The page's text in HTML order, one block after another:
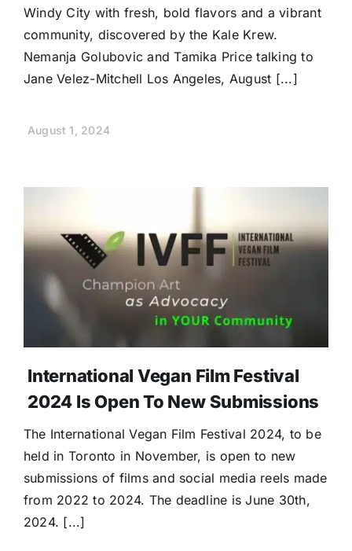
Windy City with fresh, bold flavors and a vibrant
community, discovered by the Kale Krew.
Nemanja Golubovic and Tamika Price talking to
Jane Velez-Mitchell Los Angeles, August [...]
August 1, 2024
International Vegan Film Festival
2024 Is Open To New Submissions
The International Vegan Film Festival 2024, to be
held in Toronto in November, is open to new
submissions of films and social media reels made
from 2022 to 2024. The deadline is June 30th,
2024. [...]